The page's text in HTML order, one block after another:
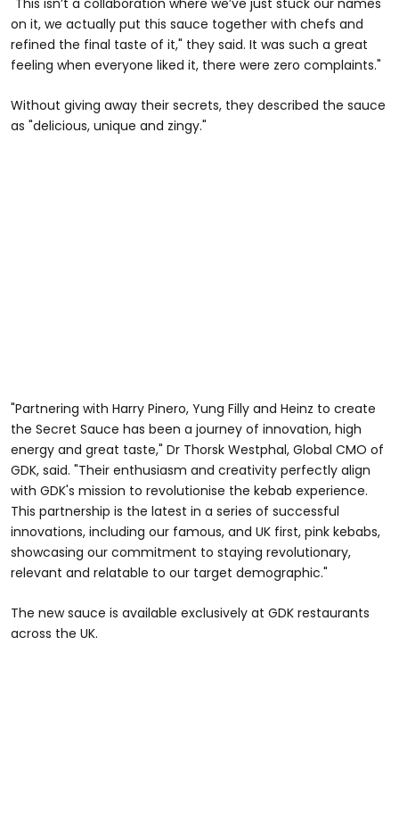
on it, we actually put this sauce together with chefs and
refined the final taste of it," they said. It was such a great
feeling when everyone liked it, there were zero complaints."
Without giving away their secrets, they described the sauce
as "delicious, unique and zingy."
"Partnering with Harry Pinero, Yung Filly and Heinz to create
the Secret Sauce has been a journey of innovation, high
energy and great taste," Dr Thorsk Westphal, Global CMO of
GDK, said. "Their enthusiasm and creativity perfectly align
with GDK's mission to revolutionise the kebab experience.
This partnership is the latest in a series of successful
innovations, including our famous, and UK first, pink kebabs,
showcasing our commitment to staying revolutionary,
relevant and relatable to our target demographic."
The new sauce is available exclusively at GDK restaurants
across the UK.